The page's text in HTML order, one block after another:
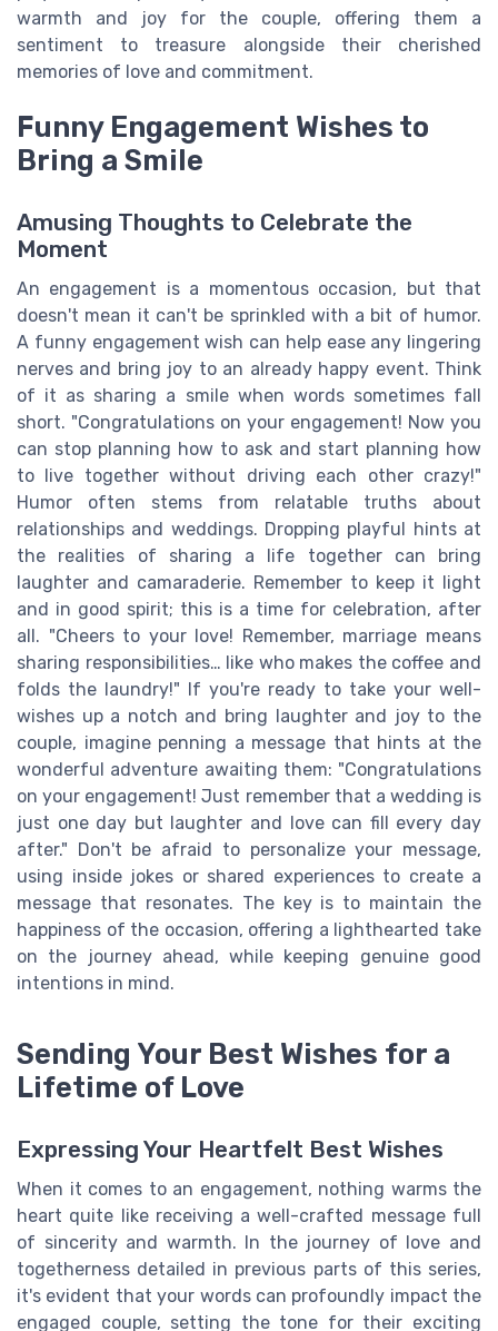
warmth and joy for the couple, offering them a
sentiment to treasure alongside their cherished
memories of love and commitment.
Funny Engagement Wishes to
Bring a Smile
Amusing Thoughts to Celebrate the
Moment
An engagement is a momentous occasion, but that
doesn't mean it can't be sprinkled with a bit of humor.
A funny engagement wish can help ease any lingering
nerves and bring joy to an already happy event. Think
of it as sharing a smile when words sometimes fall
short. "Congratulations on your engagement! Now you
can stop planning how to ask and start planning how
to live together without driving each other crazy!"
Humor often stems from relatable truths about
relationships and weddings. Dropping playful hints at
the realities of sharing a life together can bring
laughter and camaraderie. Remember to keep it light
and in good spirit; this is a time for celebration, after
all. "Cheers to your love! Remember, marriage means
sharing responsibilities… like who makes the coffee and
folds the laundry!" If you're ready to take your well-
wishes up a notch and bring laughter and joy to the
couple, imagine penning a message that hints at the
wonderful adventure awaiting them: "Congratulations
on your engagement! Just remember that a wedding is
just one day but laughter and love can fill every day
after." Don't be afraid to personalize your message,
using inside jokes or shared experiences to create a
message that resonates. The key is to maintain the
happiness of the occasion, offering a lighthearted take
on the journey ahead, while keeping genuine good
intentions in mind.
Sending Your Best Wishes for a
Lifetime of Love
Expressing Your Heartfelt Best Wishes
When it comes to an engagement, nothing warms the
heart quite like receiving a well-crafted message full
of sincerity and warmth. In the journey of love and
togetherness detailed in previous parts of this series,
it's evident that your words can profoundly impact the
engaged couple, setting the tone for their exciting